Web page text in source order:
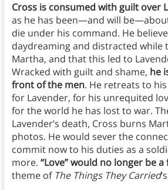
Cross is consumed with guilt over
as he has been—and will
die under his command. He
daydreaming and distracted while
Martha, and that this led to
Wracked with guilt and shame, he
front of the men. He retreats to
for Lavender, for his unrequited
for the world he has lost to war.
Lavender’s death, Cross burns
photos. He would sever the
commit now to his duties as a
more. “Love” would no longer be
theme of The Things They Carried